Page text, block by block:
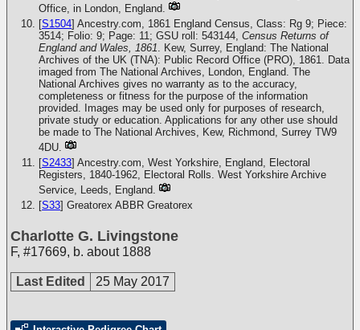
Office, in London, England.
[S1504] Ancestry.com, 1861 England Census, Class: Rg 9; Piece:
3514; Folio: 9; Page: 11; GSU roll: 543144, Census Returns of
England and Wales, 1861. Kew, Surrey, England: The National
Archives of the UK (TNA): Public Record Office (PRO), 1861. Data
imaged from The National Archives, London, England. The
National Archives gives no warranty as to the accuracy,
completeness or fitness for the purpose of the information
provided. Images may be used only for purposes of research,
private study or education. Applications for any other use should
be made to The National Archives, Kew, Richmond, Surrey TW9
4DU.
[S2433] Ancestry.com, West Yorkshire, England, Electoral
Registers, 1840-1962, Electoral Rolls. West Yorkshire Archive
Service, Leeds, England.
[S33] Greatorex ABBR Greatorex
Charlotte G. Livingstone
F, #17669, b. about 1888
Last Edited 25 May 2017